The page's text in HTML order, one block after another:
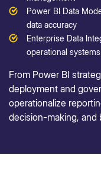
Power BI Data
data accuracy
Enterprise Data
operational systems
From Power BI
deployment and
operationalize
decision-making, and